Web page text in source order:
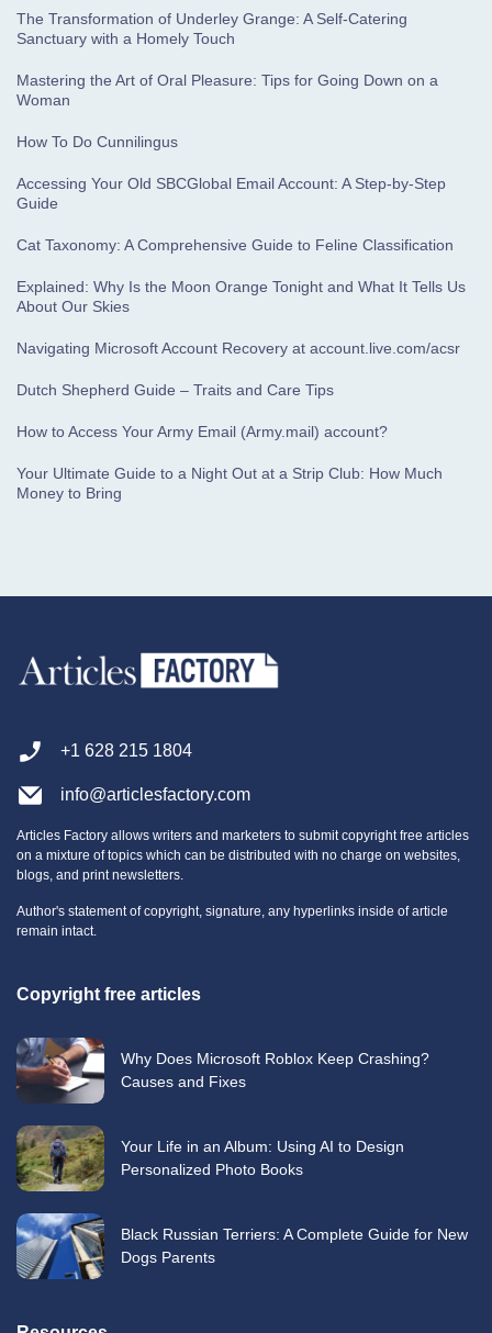
The Transformation of Underley Grange: A Self-Catering
Sanctuary with a Homely Touch
Mastering the Art of Oral Pleasure: Tips for Going Down on a
Woman
How To Do Cunnilingus
Accessing Your Old SBCGlobal Email Account: A Step-by-Step
Guide
Cat Taxonomy: A Comprehensive Guide to Feline Classification
Explained: Why Is the Moon Orange Tonight and What It Tells Us
About Our Skies
Navigating Microsoft Account Recovery at account.live.com/acsr
Dutch Shepherd Guide – Traits and Care Tips
How to Access Your Army Email (Army.mail) account?
Your Ultimate Guide to a Night Out at a Strip Club: How Much
Money to Bring
+1 628 215 1804
info@articlesfactory.com
Articles Factory allows writers and marketers to submit copyright free articles
on a mixture of topics which can be distributed with no charge on websites,
blogs, and print newsletters.
Author's statement of copyright, signature, any hyperlinks inside of article
remain intact.
Copyright free articles
Why Does Microsoft Roblox Keep Crashing?
Causes and Fixes
Your Life in an Album: Using AI to Design
Personalized Photo Books
Black Russian Terriers: A Complete Guide for New
Dogs Parents